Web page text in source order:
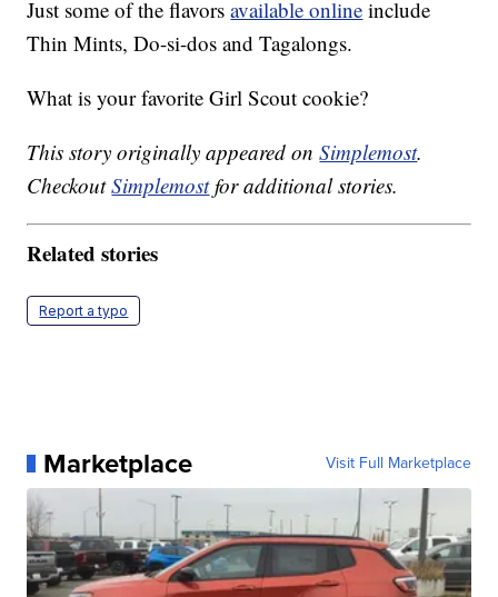
Just some of the flavorsavailable online include
Thin Mints, Do-si-dos and Tagalongs.
What is your favorite Girl Scout cookie?
This story originally appeared onSimplemost.
CheckoutSimplemostfor additional stories.
Related stories
Report a typo
Marketplace Visit Full Marketplace